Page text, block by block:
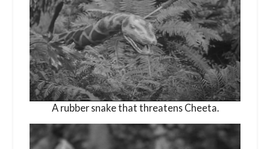
A rubber snake that threatens Cheeta.